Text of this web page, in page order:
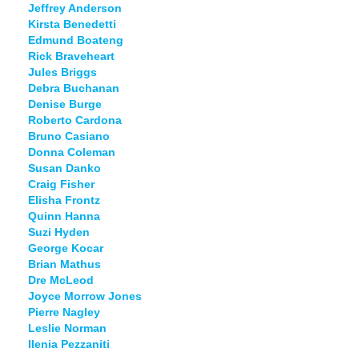
Jeffrey Anderson
Kirsta Benedetti
Edmund Boateng
Rick Braveheart
Jules Briggs
Debra Buchanan
Denise Burge
Roberto Cardona
Bruno Casiano
Donna Coleman
Susan Danko
Craig Fisher
Elisha Frontz
Quinn Hanna
Suzi Hyden
George Kocar
Brian Mathus
Dre McLeod
Joyce Morrow Jones
Pierre Nagley
Leslie Norman
Ilenia Pezzaniti